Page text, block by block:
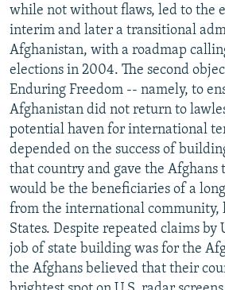
while not without flaws, led to the
interim and later a transitional
Afghanistan, with a roadmap
elections in 2004. The second
Enduring Freedom -- namely, to
Afghanistan did not return to
potential haven for international
depended on the success of
that country and gave the Afghans
would be the beneficiaries of a
from the international community,
States. Despite repeated claims by
job of state building was for the
the Afghans believed that their